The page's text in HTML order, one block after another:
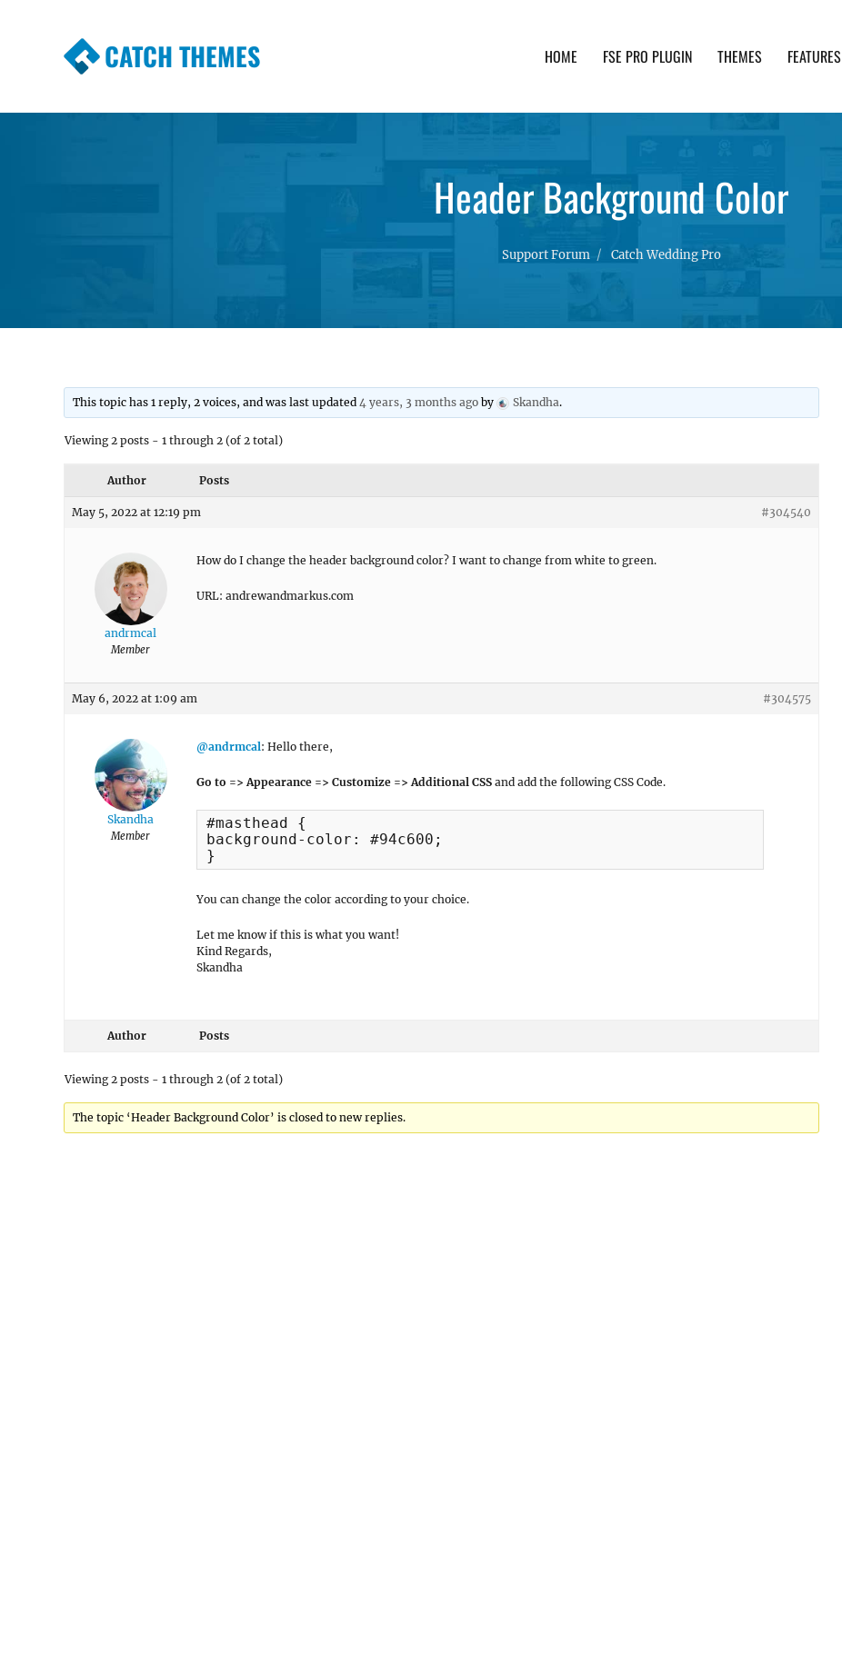
CATCH THEMES HOME FSE PRO PLUGIN THEMES FEATURES
Header Background Color
Support Forum Catch Wedding Pro
This topic has 1 reply, 2 voices, and was last updated4 years, 3 months ago by Skandha.
Viewing 2 posts - 1 through 2 (of 2 total)
Author Posts
May 5, 2022 at 12:19 pm #304540
andrmcal
Member
How do I change the header background color? I want to change from white to green.
URL: andrewandmarkus.com
May 6, 2022 at 1:09 am #304575
Skandha
Member
@andrmcal: Hello there,
Go to => Appearance => Customize => Additional CSS and add the following CSS Code.
#masthead {
background-color: #94c600;
}
You can change the color according to your choice.
Let me know if this is what you want!
Kind Regards,
Skandha
Author Posts
Viewing 2 posts - 1 through 2 (of 2 total)
The topic ‘Header Background Color’ is closed to new replies.